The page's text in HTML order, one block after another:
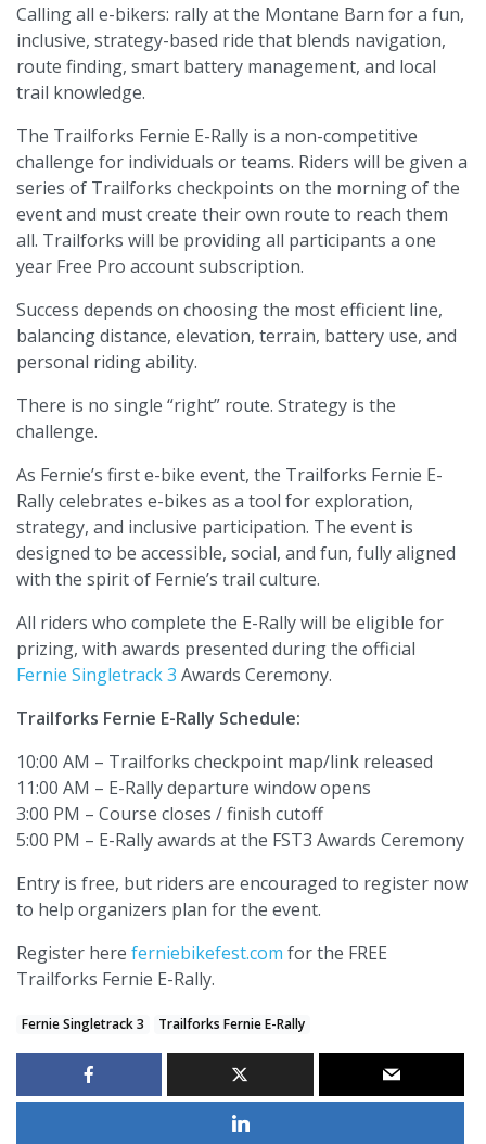
Calling all e-bikers: rally at the Montane Barn for a fun,
inclusive, strategy-based ride that blends navigation,
route finding, smart battery management, and local
trail knowledge.
The Trailforks Fernie E-Rally is a non-competitive
challenge for individuals or teams. Riders will be given a
series of Trailforks checkpoints on the morning of the
event and must create their own route to reach them
all. Trailforks will be providing all participants a one
year Free Pro account subscription.
Success depends on choosing the most efficient line,
balancing distance, elevation, terrain, battery use, and
personal riding ability.
There is no single “right” route. Strategy is the
challenge.
As Fernie’s first e-bike event, the Trailforks Fernie E-
Rally celebrates e-bikes as a tool for exploration,
strategy, and inclusive participation. The event is
designed to be accessible, social, and fun, fully aligned
with the spirit of Fernie’s trail culture.
All riders who complete the E-Rally will be eligible for
prizing, with awards presented during the official
Fernie Singletrack 3 Awards Ceremony.
Trailforks Fernie E-Rally Schedule:
10:00 AM – Trailforks checkpoint map/link released
11:00 AM – E-Rally departure window opens
3:00 PM – Course closes / finish cutoff
5:00 PM – E-Rally awards at the FST3 Awards Ceremony
Entry is free, but riders are encouraged to register now
to help organizers plan for the event.
Register here ferniebikefest.com for the FREE
Trailforks Fernie E-Rally.
Fernie Singletrack 3 Trailforks Fernie E-Rally